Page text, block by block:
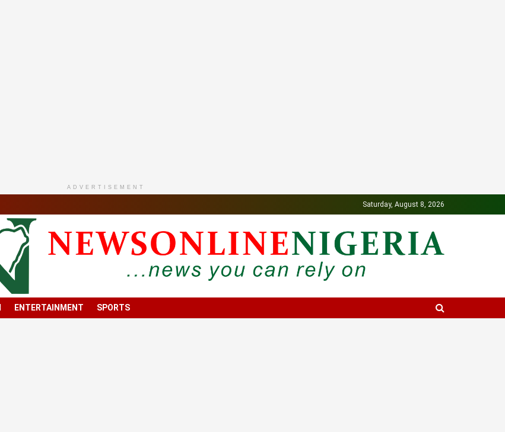
ADVERTISEMENT
Saturday, August 8, 2026
ENTERTAINMENT SPORTS